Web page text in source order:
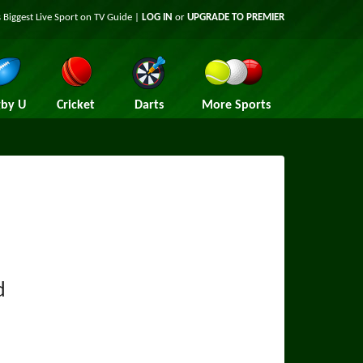
Biggest Live Sport on TV Guide | LOG IN or UPGRADE TO PREMIER
U Cricket Darts More Sports